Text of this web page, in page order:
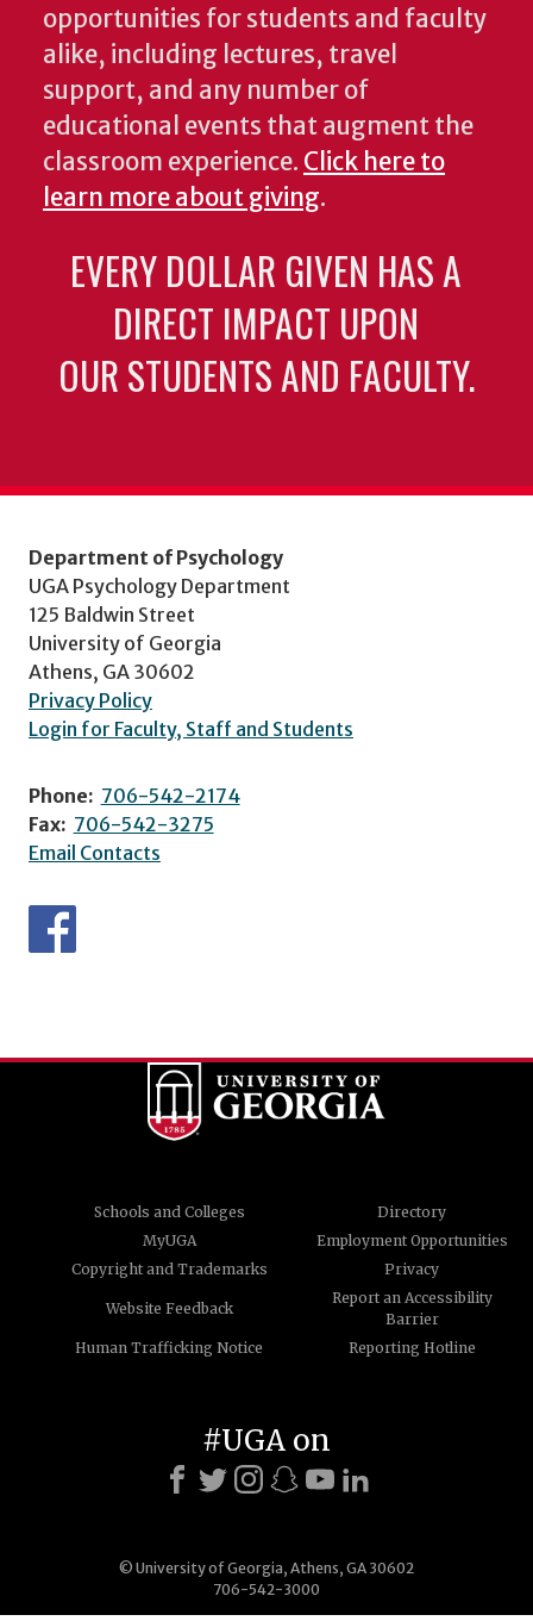
opportunities for students and faculty
alike, including lectures, travel
support, and any number of
educational events that augment the
classroom experience. Click here to
learn more about giving.
EVERY DOLLAR GIVEN HAS A
DIRECT IMPACT UPON
OUR STUDENTS AND FACULTY.
Department of Psychology
UGA Psychology Department
125 Baldwin Street
University of Georgia
Athens, GA 30602
Privacy Policy
Login for Faculty, Staff and Students
Phone: 706-542-2174
Fax: 706-542-3275
Email Contacts
Schools and Colleges
Directory
MyUGA
Employment Opportunities
Copyright and Trademarks
Privacy
Website Feedback
Report an Accessibility
Barrier
Human Trafficking Notice
Reporting Hotline
© University of Georgia, Athens, GA 30602
706-542-3000
#UGA on